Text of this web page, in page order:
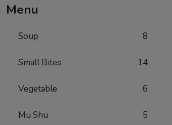
Menu
Soup 8
Small Bites 14
Vegetable 6
Mu Shu 5